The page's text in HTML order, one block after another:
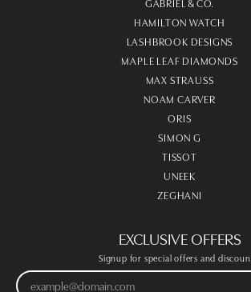
HAMILTON WATCH
LASHBROOK DESIGNS
MAPLE LEAF DIAMONDS
MAX STRAUSS
NOAM CARVER
ORIS
SIMON G
TISSOT
UNEEK
ZEGHANI
EXCLUSIVE OFFERS
Signup for special offers and